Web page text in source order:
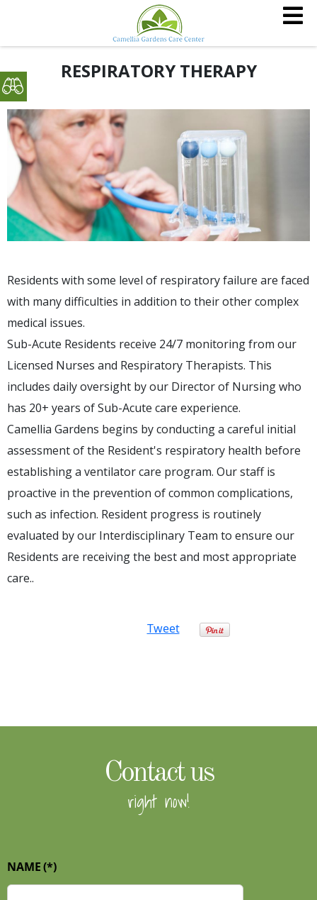
RESPIRATORY THERAPY
Residents with some level of respiratory failure are faced
with many difficulties in addition to their other complex
medical issues.
Sub-Acute Residents receive 24/7 monitoring from our
Licensed Nurses and Respiratory Therapists. This
includes daily oversight by our Director of Nursing who
has 20+ years of Sub-Acute care experience.
Camellia Gardens begins by conducting a careful initial
assessment of the Resident's respiratory health before
establishing a ventilator care program. Our staff is
proactive in the prevention of common complications,
such as infection. Resident progress is routinely
evaluated by our Interdisciplinary Team to ensure our
Residents are receiving the best and most appropriate
care..
Tweet
Contact us
right now!
NAME(*)